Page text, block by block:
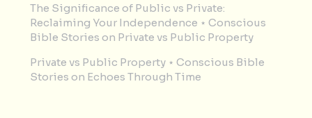
The Significance of Public vs Private:
Reclaiming Your Independence ⋆ Conscious
Bible Stories on Private vs Public Property
Private vs Public Property ⋆ Conscious Bible
Stories on Echoes Through Time